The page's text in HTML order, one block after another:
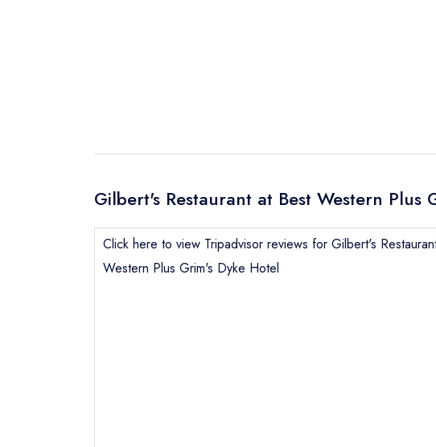
Gilbert's Restaurant at Best Western
Click here to view Tripadvisor reviews for Gilbert's
Western Plus Grim's Dyke Hotel